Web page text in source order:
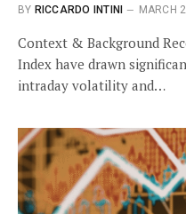
BY RICCARDO INTINI MARCH
Context & Background
Index have drawn
intraday volatility and…